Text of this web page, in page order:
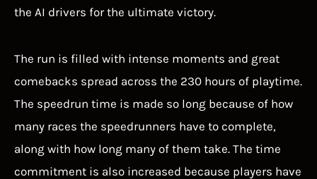
the AI drivers for the ultimate victory.
The run is filled with intense moments and great
comebacks spread across the 230 hours of playtime.
The speedrun time is made so long because of how
many races the speedrunners have to complete,
along with how long many of them take. The time
commitment is also increased because players have